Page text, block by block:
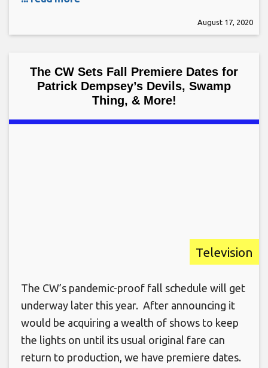
August 17, 2020
The CW Sets Fall Premiere Dates for
Patrick Dempsey’s Devils, Swamp
Thing, & More!
Television
The CW’s pandemic-proof fall schedule will get
underway later this year. After announcing it
would be acquiring a wealth of shows to keep
the lights on until its usual original fare can
return to production, we have premiere dates.